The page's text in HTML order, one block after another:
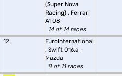
(Super Nova
Racing) , Ferrari
A1 08
14 of 14 races
12.
EuroInternational
, Swift 016.a -
Mazda
8 of 11 races